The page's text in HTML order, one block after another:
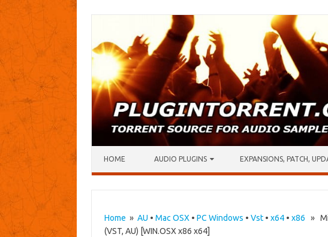
HOME AUDIO PLUGINS EXPANSIONS, PATCH,
Home » AU • Mac OSX • PC Windows • Vst• x64• x86 »
(VST, AU) [WIN.OSX x86 x64]